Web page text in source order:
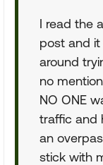
I read the
post and it
around
no
NO ONE
traffic and
an
stick with